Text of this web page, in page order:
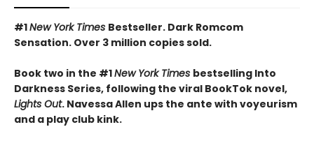
#1New York Times Bestseller. Dark Romcom
Sensation. Over 3 million copies sold.
Book two in the #1New York Times bestselling Into
Darkness Series, following the viral BookTok novel,
Lights Out. Navessa Allen ups the ante with voyeurism
and a play club kink.